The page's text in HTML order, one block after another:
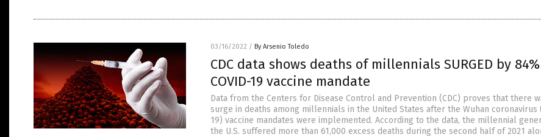
03/16/2022 / By Arsenio Toledo
CDC data shows deaths of millennials SURGED by
COVID-19 vaccine mandate
Data from the Centers for Disease Control and Prevention (CDC) proves that there
surge in deaths among millennials in the United States after the Wuhan coronavirus
19) vaccine mandates were implemented. According to the data, the millennial
the U.S. suffered more than 61,000 excess deaths during the second half of 2021